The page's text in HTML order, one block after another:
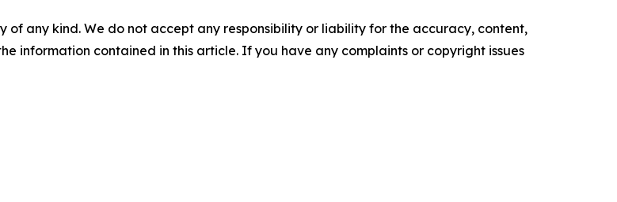
of any kind. We do not accept any responsibility or liability for the accuracy, content,
information contained in this article. If you have any complaints or copyright issues